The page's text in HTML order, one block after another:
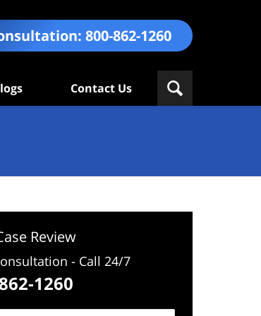
800-862-1260
Contact Us
Review
- Call 24/7
1260